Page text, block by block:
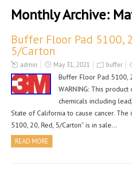
Monthly Archive:
Buffer Floor Pad 5100,
5/Carton
admin May 31, 2021 buffer
Buffer Floor Pad 5100,
WARNING: This
chemicals including
State of California to cause cancer. The
5100, 20, Red, 5/Carton” is in sale…
READ MORE